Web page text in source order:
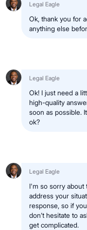
Legal Eagle
Ok, thank you for
anything else
Legal Eagle
Ok! I just need a
high-quality
soon as possible.
ok?
Legal Eagle
I'm so sorry about
address your
response, so if
don’t hesitate to
get complicated.